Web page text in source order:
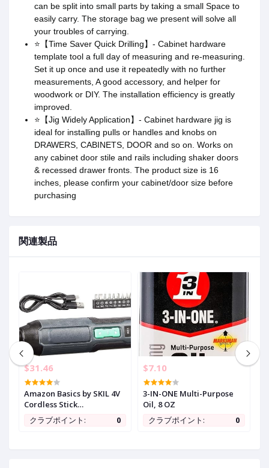
can be split into small parts by taking a small Space to
easily carry. The storage bag we present will solve all
your troubles of carrying.
⭐【Time Saver Quick Drilling】- Cabinet hardware
template tool a full day of measuring and re-measuring.
Set it up once and use it repeatedly with no further
measurements, A good accessory, and helper for
woodwork or DIY. The installation efficiency is greatly
improved.
⭐【Jig Widely Application】- Cabinet hardware jig is
ideal for installing pulls or handles and knobs on
DRAWERS, CABINETS, DOOR and so on. Works on
any cabinet door stile and rails including shaker doors
& recessed drawer fronts. The product size is 16
inches, please confirm your cabinet/door size before
purchasing
関連製品
$31.46
Amazon Basics by SKIL 4V
Cordless Stick
Screwdriver with 10-Piece
Bit Set, USB Cable, LED
クラブポイント: 0
$7.10
3-IN-ONE Multi-Purpose
Oil, 8 OZ
クラブポイント:
0